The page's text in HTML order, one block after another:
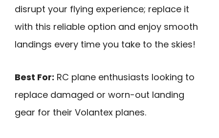
disrupt your flying experience; replace it
with this reliable option and enjoy smooth
landings every time you take to the skies!
Best For: RC plane enthusiasts looking to
replace damaged or worn-out landing
gear for their Volantex planes.